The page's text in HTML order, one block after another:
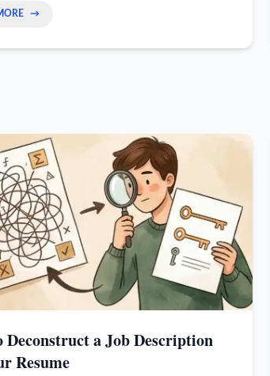
→
Deconstruct a Job Description
Resume